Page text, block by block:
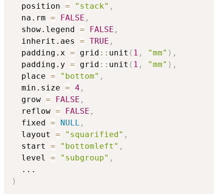
  position
= "stack" ,
  na.rm
= FALSE ,
  show.legend
= FALSE ,
  inherit.aes
= TRUE ,
  padding.x
= grid :: unit ( 1 , "mm" ) ,
  padding.y
= grid :: unit ( 1 , "mm" ) ,
  place
= "bottom" ,
  min.size
= 4 ,
  grow
= FALSE ,
  reflow
= FALSE ,
  fixed
= NULL ,
  layout
= "squarified" ,
  start
= "bottomleft" ,
  level
= "subgroup" ,
...
)